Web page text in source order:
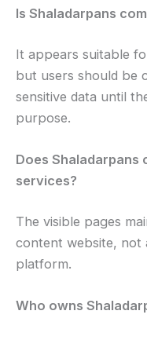
Is Shaladarpans
It appears suitable
but users should be
sensitive data until
purpose.
Does Shaladarpans
services?
The visible pages
content website, not
platform.
Who owns